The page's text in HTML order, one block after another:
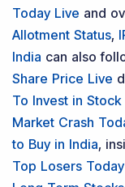
Today Live and
Allotment Status,
India can also
Share Price Live
To Invest in
Market Crash
to Buy in India,
Top Losers